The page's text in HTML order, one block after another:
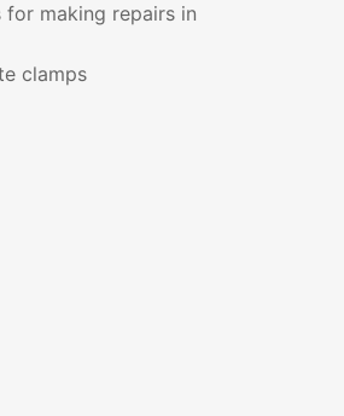
making repairs in
clamps